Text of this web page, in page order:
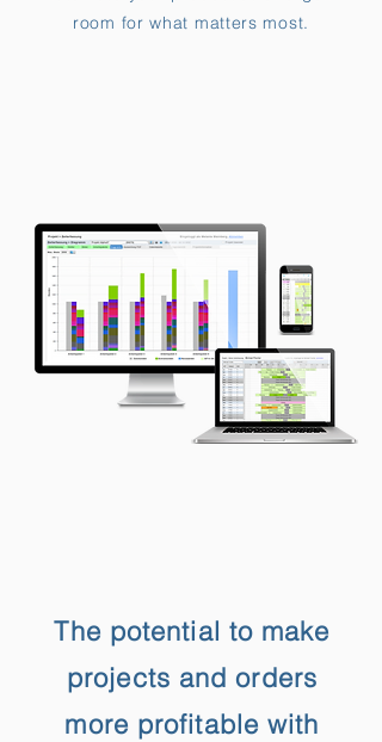
room for what matters most.
The potential to make
projects and orders
more profitable with